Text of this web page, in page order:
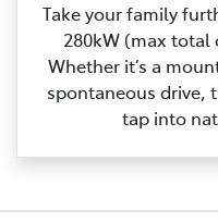
Take your family
280kW (max
Whether it’s a
spontaneous drive,
tap into